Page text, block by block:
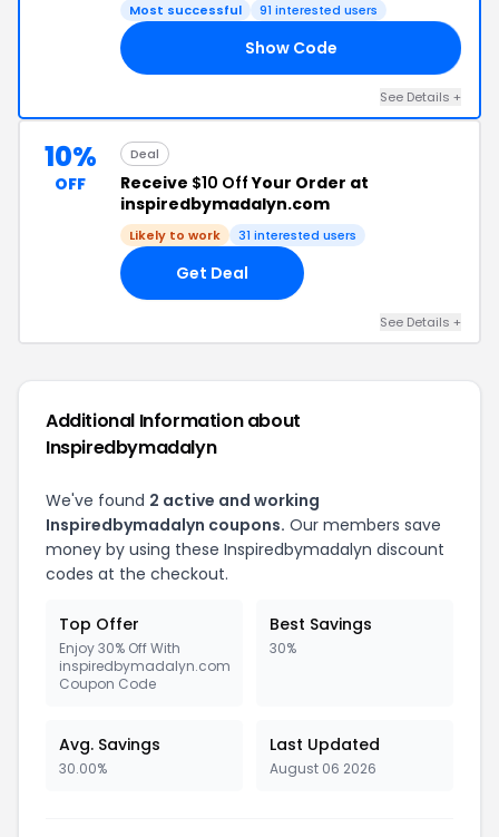
Most successful 91 interested users
Show Code
See Details +
10%
OFF
Deal
Receive $10 OffYour Order at
inspiredbymadalyn.com
Likely to work 31 interested users
Get Deal
See Details +
Additional Information about
Inspiredbymadalyn
We've found 2 active and working
Inspiredbymadalyn coupons. Our members save
money by using these Inspiredbymadalyn discount
codes at the checkout.
Top Offer
Enjoy 30% Off With
inspiredbymadalyn.com
Coupon Code
Best Savings
30%
Avg. Savings
30.00%
Last Updated
August 06 2026